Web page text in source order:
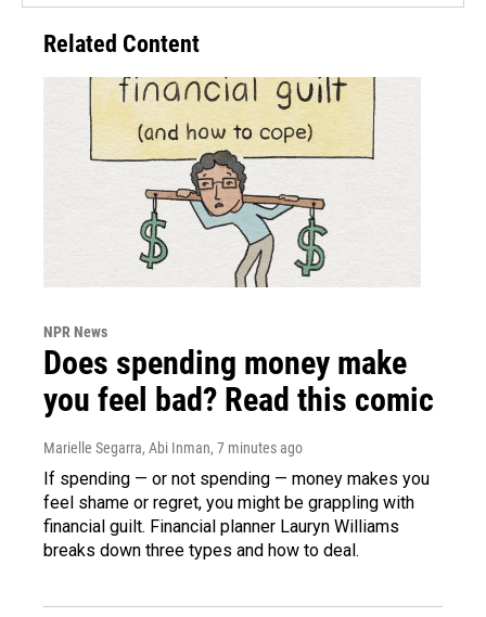
Related Content
NPR News
Does spending money make
you feel bad? Read this comic
Marielle Segarra, Abi Inman, 7 minutes ago
If spending — or not spending — money makes you
feel shame or regret, you might be grappling with
financial guilt. Financial planner Lauryn Williams
breaks down three types and how to deal.